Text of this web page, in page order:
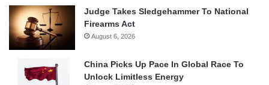
Judge Takes Sledgehammer To National
Firearms Act
August 6, 2026
China Picks Up Pace In Global Race To
Unlock Limitless Energy